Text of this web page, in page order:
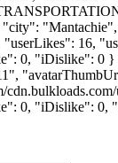
"city":
"userLikes": 16,
0, "iDislike": 0 }
0, "iDislike": 0,